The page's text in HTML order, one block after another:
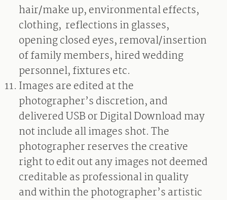
hair/make up, environmental effects,
clothing, reflections in glasses,
opening closed eyes, removal/insertion
of family members, hired wedding
personnel, fixtures etc.
Images are edited at the
photographer’s discretion, and
delivered USB or Digital Download may
not include all images shot. The
photographer reserves the creative
right to edit out any images not deemed
creditable as professional in quality
and within the photographer’s artistic